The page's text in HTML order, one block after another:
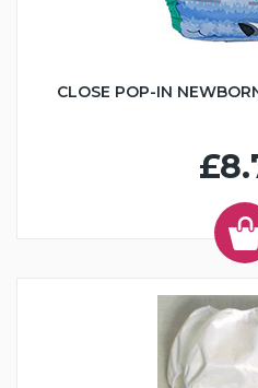
CLOSE POP-IN